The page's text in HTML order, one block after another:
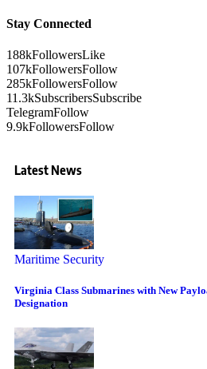
Stay Connected
188kFollowersLike
107kFollowersFollow
285kFollowersFollow
11.3kSubscribersSubscribe
TelegramFollow
9.9kFollowersFollow
Latest News
Maritime Security
Virginia Class Submarines with New
Designation